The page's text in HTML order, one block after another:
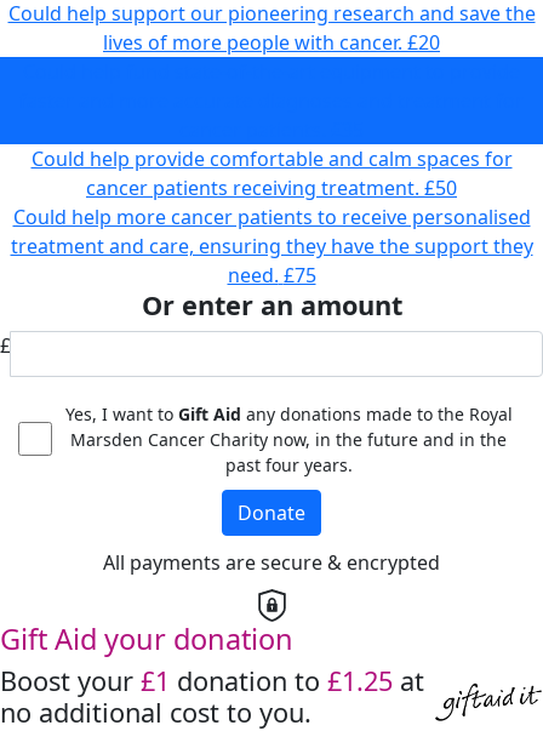
Could help support our pioneering research and save the
lives of more people with cancer. £20
Could help provide comfortable and calm spaces for
cancer patients receiving treatment. £50
Could help more cancer patients to receive personalised
treatment and care, ensuring they have the support they
need. £75
Or enter an amount
£
Yes, I want to Gift Aid any donations made to the Royal
Marsden Cancer Charity now, in the future and in the
past four years.
Donate
All payments are secure & encrypted
Gift Aid your donation
Boost your £1 donation to £1.25 at
no additional cost to you.